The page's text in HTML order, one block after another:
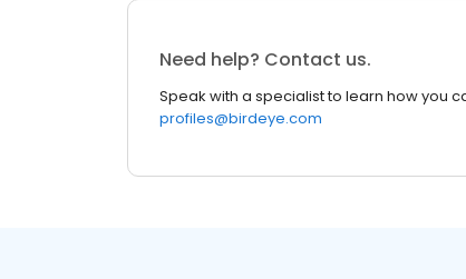
Need help? Contact us.
Speak with a specialist to learn how you
profiles@birdeye.com